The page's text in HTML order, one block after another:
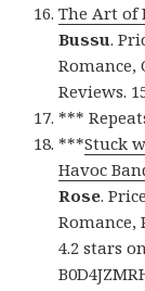
The Art of
Bussu.
Romance,
Reviews.
***
***Stuck
Havoc
Rose.
Romance,
4.2 stars